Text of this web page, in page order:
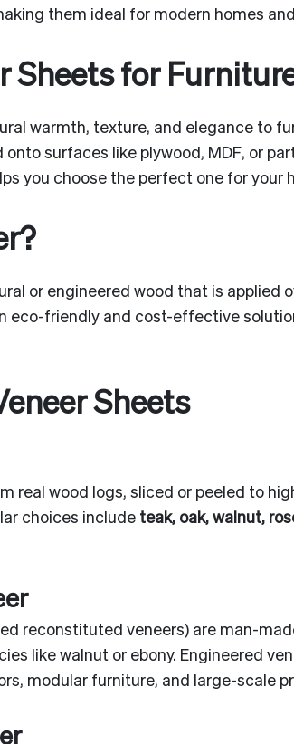
them ideal for modern homes
Sheets for
warmth, texture, and elegance to
surfaces like plywood, MDF, or
you choose the perfect one for your
or engineered wood that is applied
eco-friendly and cost-effective
Sheets
real wood logs, sliced or peeled to
choices include teak, oak, walnut,
reconstituted veneers) are man-
like walnut or ebony. Engineered
modular furniture, and large-scale